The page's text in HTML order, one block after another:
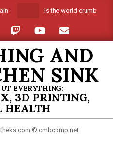
Is the world crumbling
AND
SINK
EVERYTHING:
3D PRINTING,
HEALTH